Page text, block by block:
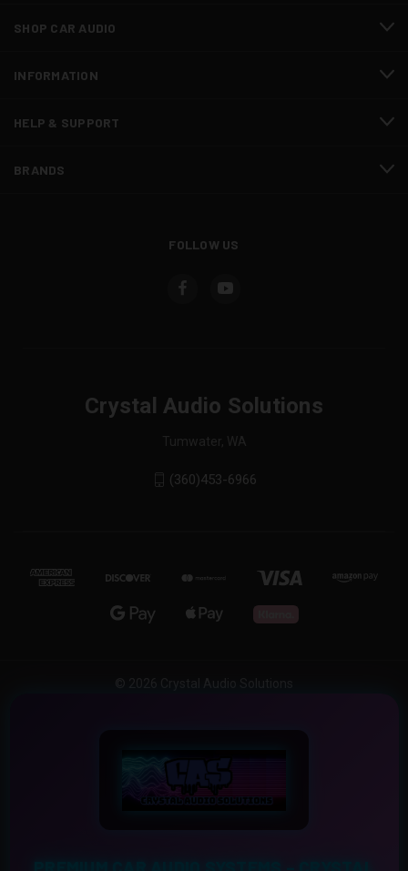
SHOP CAR AUDIO
INFORMATION
HELP & SUPPORT
BRANDS
FOLLOW US
Crystal Audio Solutions
Tumwater, WA
(360)453-6966